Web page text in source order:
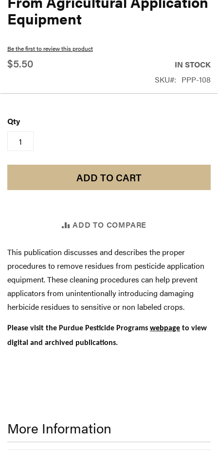
Equipment
Be the first to review this product
$5.50
IN STOCK
SKU
PPP-108
Qty
ADD TO CART
ADD TO COMPARE
This publication discusses and describes the proper
procedures to remove residues from pesticide application
equipment. These cleaning procedures can help prevent
applicators from unintentionally introducing damaging
herbicide residues to sensitive or non labeled crops.
Please visit the Purdue Pesticide Programs webpage to view
digital and archived publications.
beginning
of
images
gallery
More Information